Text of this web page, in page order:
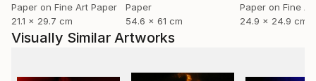
Paper on Fine Art Paper
21.1 x 29.7 cm
Paper
54.6 x 61 cm
Paper on Fine
24.9 x 24.9 cm
Visually Similar Artworks